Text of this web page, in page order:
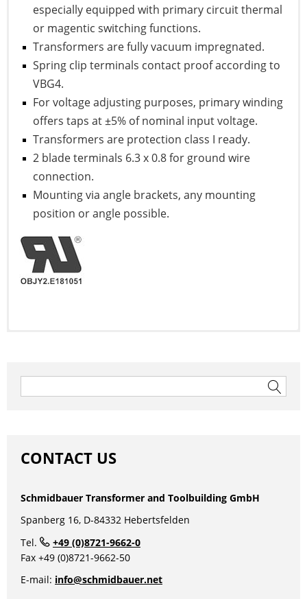
especially equipped with primary circuit thermal
or magentic switching functions.
Transformers are fully vacuum impregnated.
Spring clip terminals contact proof according to
VBG4.
For voltage adjusting purposes, primary winding
offers taps at ±5% of nominal input voltage.
Transformers are protection class I ready.
2 blade terminals 6.3 x 0.8 for ground wire
connection.
Mounting via angle brackets, any mounting
position or angle possible.
1 Phase Control-/ Isolating
Transformer, Safety
Transformer
navigation
CONTACT US
Schmidbauer Transformer and Toolbuilding GmbH
Spanberg 16, D-84332 Hebertsfelden
Tel.
+49 (0)8721-9662-0
Fax +49 (0)8721-9662-50
E-mail: info@schmidbauer.net